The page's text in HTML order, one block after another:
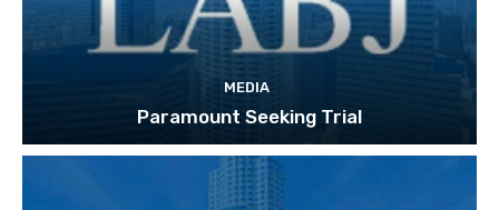
MEDIA
Paramount Seeking Trial